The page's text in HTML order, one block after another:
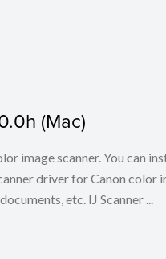
(Mac)
image scanner. You can
driver for Canon color
etc. IJ Scanner ...